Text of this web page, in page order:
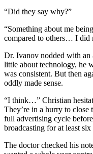
“Did they say why?”
“Something about me
compared to others… I did
Dr. Ivanov nodded with
little about technology, he
was consistent. But then
oddly made sense.
“I think…” Christian
They’re in a hurry to close
full advertising cycle
broadcasting for at least six
The doctor checked his